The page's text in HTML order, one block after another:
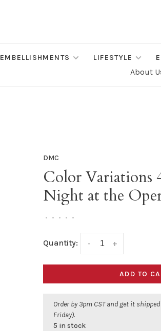
EMBELLISHMENTS LIFESTYLE
About
DMC
Color Variations
Night at the
• • • • •
Quantity: +
-
ADD TO
Order by 3pm CST and get it
Friday).
5 in stock